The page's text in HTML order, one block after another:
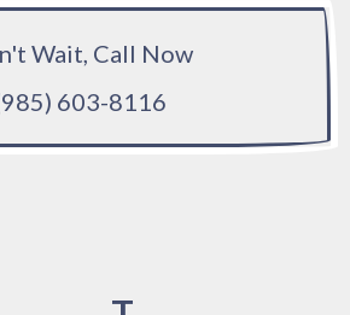
Wait, Call Now
603-8116